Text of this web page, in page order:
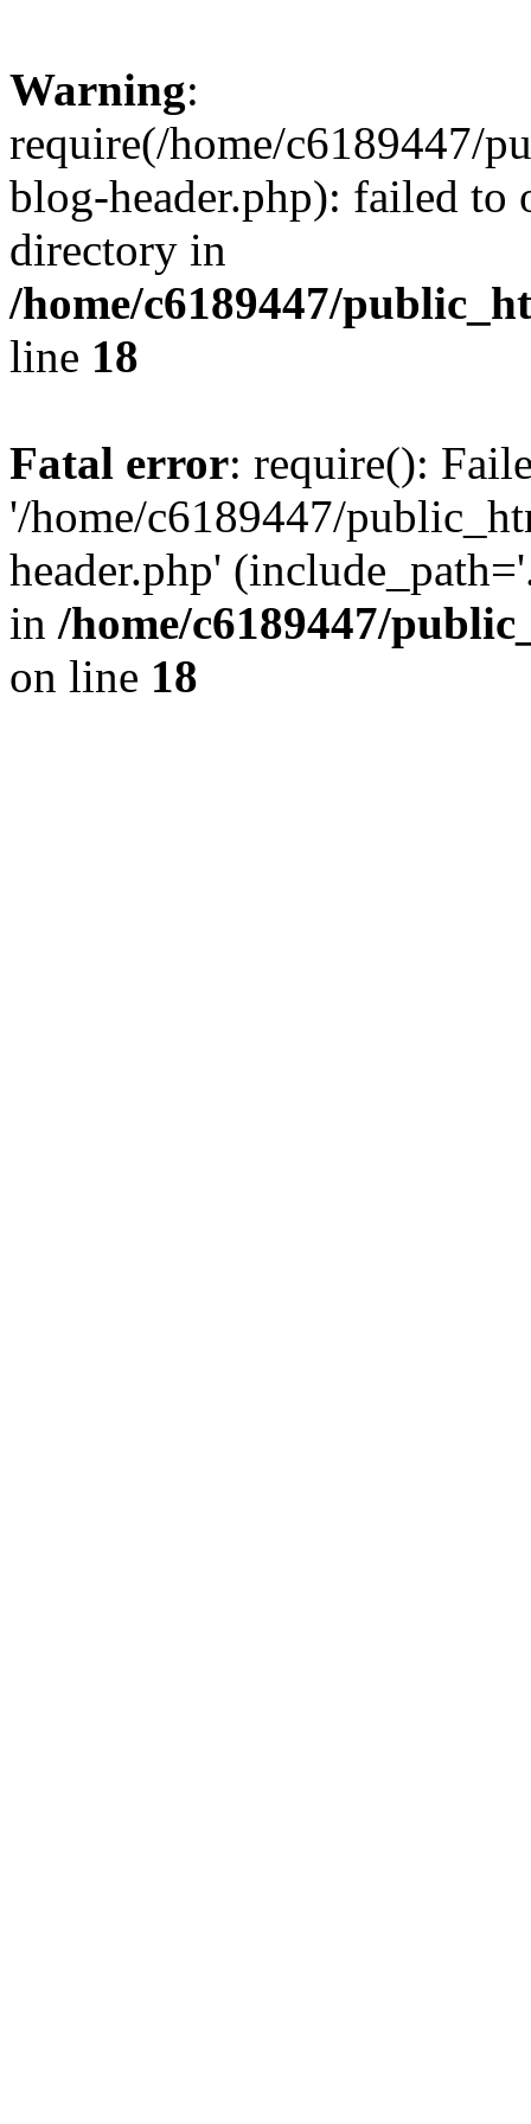
Warning:
require(/home/c6189447/
blog-header.php): failed to
directory in
/home/c6189447/
line 18
Fatal error: require():
'/home/c6189447/
header.php'
in /home/c6189447/
on line 18